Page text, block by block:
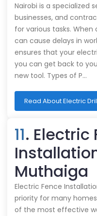
Nairobi is a specialized
businesses, and
for various tasks.
can cause delays in
ensures that your
you can get back to
new tool. Types of P…
Read About Electric
11. Electric
Muthaiga
Electric Fence
priority for many
of the most effective